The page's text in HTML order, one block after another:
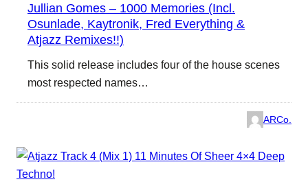
Jullian Gomes – 1000 Memories (Incl.
Osunlade, Kaytronik, Fred Everything &
Atjazz Remixes!!)
This solid release includes four of the house scenes
most respected names…
ARCo.